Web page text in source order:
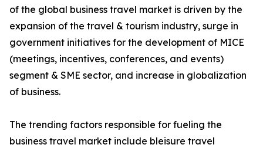
of the global business travel market is driven by the
expansion of the travel & tourism industry, surge in
government initiatives for the development of MICE
(meetings, incentives, conferences, and events)
segment & SME sector, and increase in globalization
of business.
The trending factors responsible for fueling the
business travel market include bleisure travel